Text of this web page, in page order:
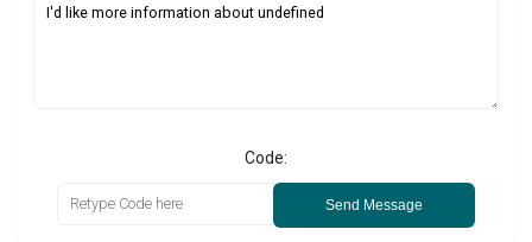
Code:
Send Message